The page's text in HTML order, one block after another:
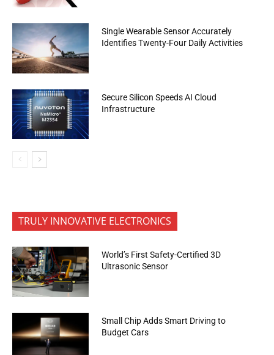
Single Wearable Sensor Accurately
Identifies Twenty-Four Daily Activities
Secure Silicon Speeds AI Cloud
Infrastructure
TRULY INNOVATIVE ELECTRONICS
World’s First Safety-Certified 3D
Ultrasonic Sensor
Small Chip Adds Smart Driving to
Budget Cars